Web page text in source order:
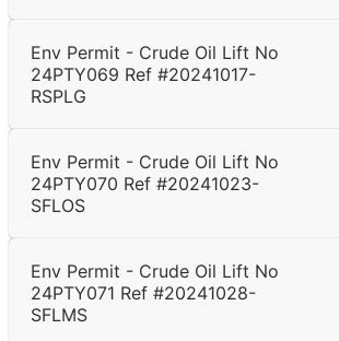
Env Permit - Crude Oil Lift No
24PTY069 Ref #20241017-
RSPLG
Env Permit - Crude Oil Lift No
24PTY070 Ref #20241023-
SFLOS
Env Permit - Crude Oil Lift No
24PTY071 Ref #20241028-
SFLMS